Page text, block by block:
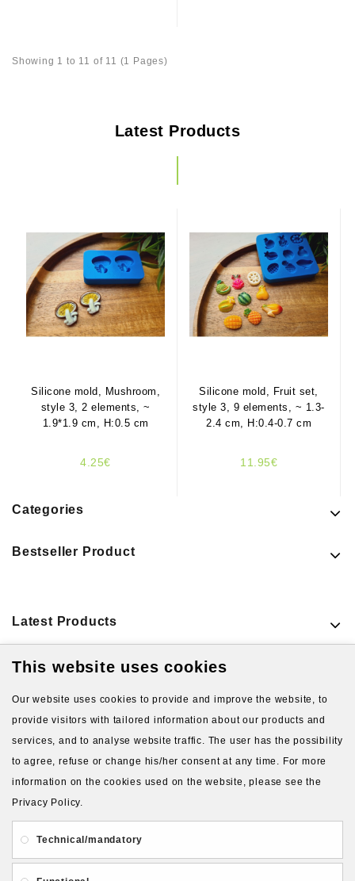
Showing 1 to 11 of 11 (1 Pages)
Latest Products
Silicone mold, Mushroom,
style 3, 2 elements, ~
1.9*1.9 cm, H:0.5 cm
4.25€
Silicone mold, Fruit set,
style 3, 9 elements, ~ 1.3-
2.4 cm, H:0.4-0.7 cm
11.95€
Categories
Bestseller Product
Latest Products
About Us Gift Card
Payment and delivery
This website uses cookies
Our website uses cookies to provide and improve the website, to
provide visitors with tailored information about our products and
services, and to analyse website traffic. The user has the possibility
to agree, refuse or change his/her consent at any time. For more
information on the cookies used on the website, please see the
Privacy Policy.
Technical/mandatory